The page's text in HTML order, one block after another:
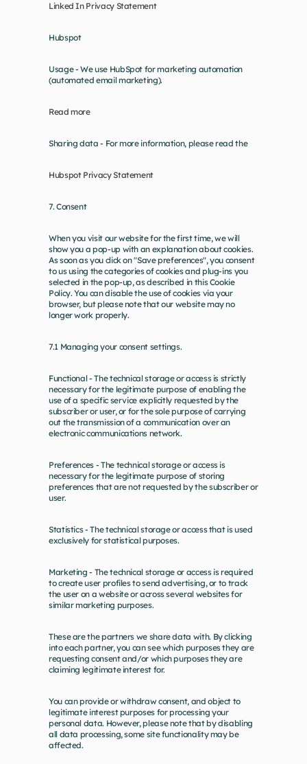
Linked In Privacy Statement
Hubspot
Usage - We use HubSpot for marketing automation
(automated email marketing).
Read more
Sharing data - For more information, please read the
Hubspot Privacy Statement
7. Consent
When you visit our website for the first time, we will
show you a pop-up with an explanation about cookies.
As soon as you click on "Save preferences", you consent
to us using the categories of cookies and plug-ins you
selected in the pop-up, as described in this Cookie
Policy. You can disable the use of cookies via your
browser, but please note that our website may no
longer work properly.
7.1 Managing your consent settings.
Functional - The technical storage or access is strictly
necessary for the legitimate purpose of enabling the
use of a specific service explicitly requested by the
subscriber or user, or for the sole purpose of carrying
out the transmission of a communication over an
electronic communications network.
Preferences - The technical storage or access is
necessary for the legitimate purpose of storing
preferences that are not requested by the subscriber or
user.
Statistics - The technical storage or access that is used
exclusively for statistical purposes.
Marketing - The technical storage or access is required
to create user profiles to send advertising, or to track
the user on a website or across several websites for
similar marketing purposes.
These are the partners we share data with. By clicking
into each partner, you can see which purposes they are
requesting consent and/or which purposes they are
claiming legitimate interest for.
You can provide or withdraw consent, and object to
legitimate interest purposes for processing your
personal data. However, please note that by disabling
all data processing, some site functionality may be
affected.